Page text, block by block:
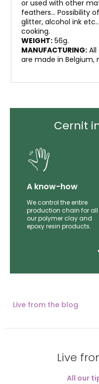
or used with other
feathers… Possibility
glitter, alcohol ink
cooking.
WEIGHT: 56g.
MANUFACTURING:
are made in Belgium,
Cernit
A know-how
We control the entire
production chain for all
our polymer clay and
epoxy resin products.
Live from the blog
Live
All our